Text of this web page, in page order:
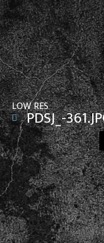
LOW RES
PDSJ_-